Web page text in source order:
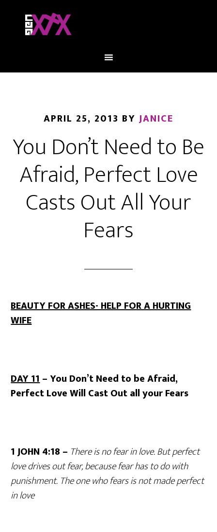
APRIL 25, 2013 BY JANICE
You Don’t Need to Be
Afraid, Perfect Love
Casts Out All Your
Fears
BEAUTY FOR ASHES- HELP FOR A HURTING
WIFE
DAY 11– You Don’t Need to be Afraid,
Perfect Love Will Cast Out all your Fears
1 JOHN 4:18 – There is no fear in love. But perfect
love drives out fear, because fear has to do with
punishment. The one who fears is not made perfect
in love